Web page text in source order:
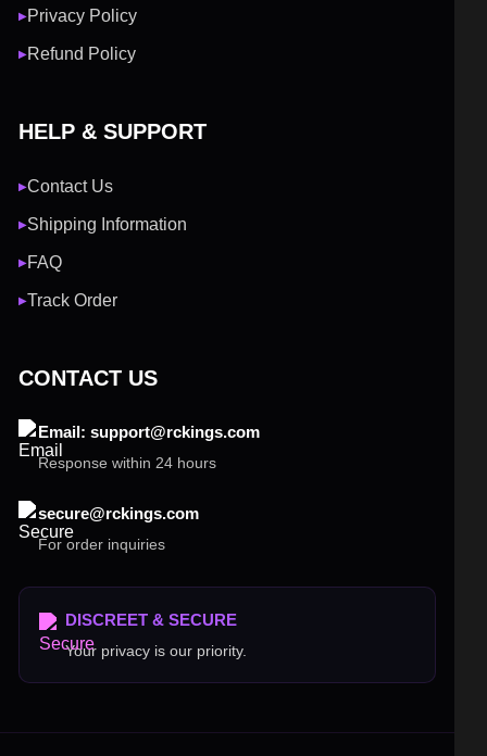
▶Privacy Policy
▶Refund Policy
HELP & SUPPORT
▶Contact Us
▶Shipping Information
▶FAQ
▶Track Order
CONTACT US
Email: support@rckings.com
Response within 24 hours
secure@rckings.com
For order inquiries
DISCREET & SECURE
Your privacy is our priority.